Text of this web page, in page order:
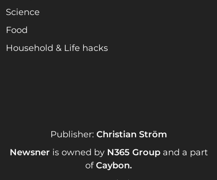
Science
Food
Household & Life hacks
Publisher: Christian Ström
Newsner is owned by N365 Groupand a part
ofCaybon.